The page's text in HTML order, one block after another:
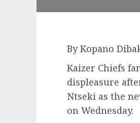
By Kopano
Kaizer Chiefs
displeasure
Ntseki as the
on Wednesday.